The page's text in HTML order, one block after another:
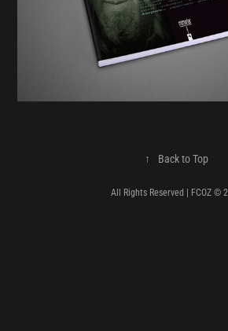
↑
Back to Top
All Rights Reserved | FCOZ ©